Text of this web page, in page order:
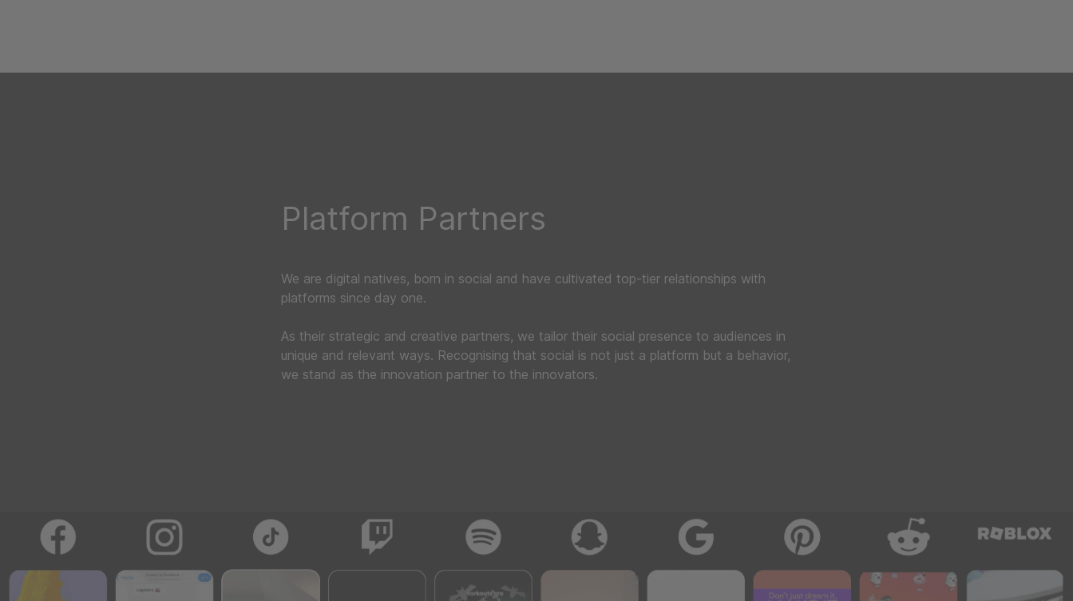
Platform Partners
We are digital natives, born in social and have cultivated top-tier relationships with
platforms since day one.
As their strategic and creative partners, we tailor their social presence to audiences in
unique and relevant ways. Recognising that social is not just a platform but a behavior,
we stand as the innovation partner to the innovators.